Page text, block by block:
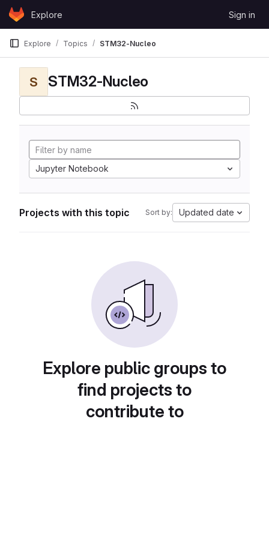
Skip to content
GitLabExplore Sign in
Explore Topics STM32-Nucleo
S STM32-Nucleo
Jupyter Notebook
Projects with this topic Sort by: Updated date
Explore public groups to
find projects to
contribute to